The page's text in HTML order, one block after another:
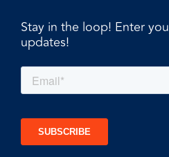
Stay in the loop! Enter
updates!